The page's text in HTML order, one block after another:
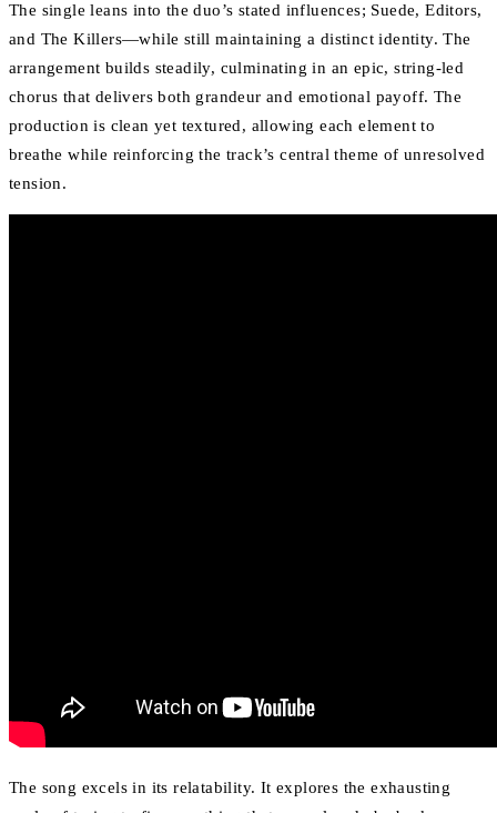
The single leans into the duo’s stated influences; Suede, Editors,
and The Killers—while still maintaining a distinct identity. The
arrangement builds steadily, culminating in an epic, string-led
chorus that delivers both grandeur and emotional payoff. The
production is clean yet textured, allowing each element to
breathe while reinforcing the track’s central theme of unresolved
tension.
The song excels in its relatability. It explores the exhausting